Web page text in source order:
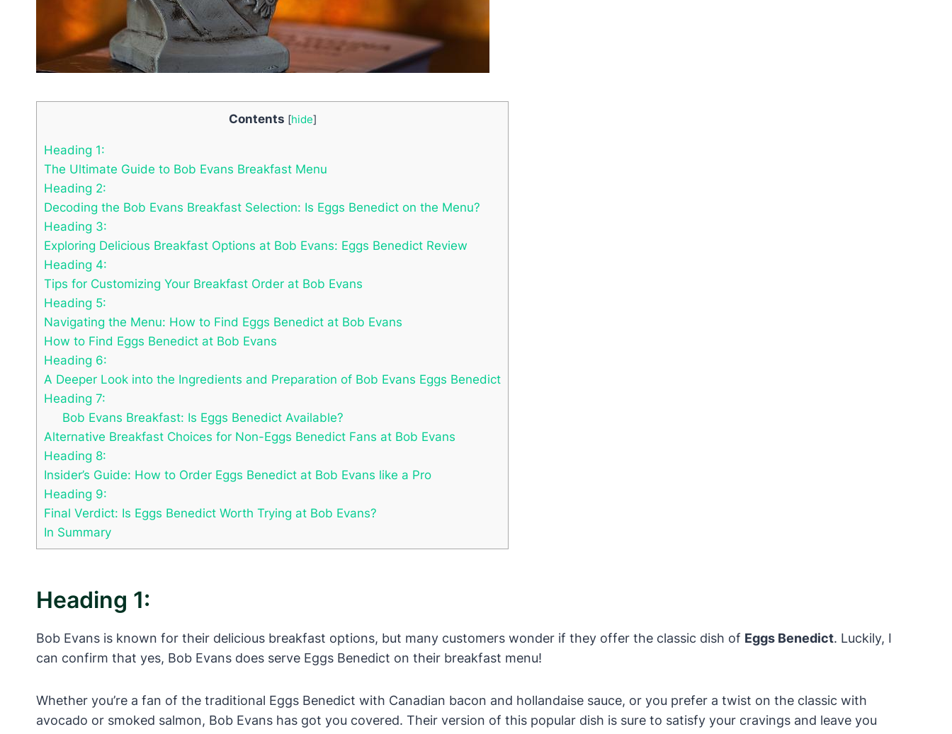
Contents [hide]
Heading 1:
The Ultimate Guide to Bob Evans Breakfast Menu
Heading 2:
Decoding the Bob Evans Breakfast Selection: Is Eggs Benedict on the Menu?
Heading 3:
Exploring Delicious Breakfast Options at Bob Evans: Eggs Benedict Review
Heading 4:
Tips for Customizing Your Breakfast Order at Bob Evans
Heading 5:
Navigating the Menu: How to Find Eggs Benedict at Bob Evans
How to Find Eggs Benedict at Bob Evans
Heading 6:
A Deeper Look into the Ingredients and Preparation of Bob Evans Eggs Benedict
Heading 7:
Bob Evans Breakfast: Is Eggs Benedict Available?
Alternative Breakfast Choices for Non-Eggs Benedict Fans at Bob Evans
Heading 8:
Insider’s Guide: How to Order Eggs Benedict at Bob Evans like a Pro
Heading 9:
Final Verdict: Is Eggs Benedict Worth Trying at Bob Evans?
In Summary
Heading 1:
Bob Evans is known for their delicious breakfast options, but many customers wonder if they offer the classic dish of Eggs Benedict. Luckily, I
can confirm that yes, Bob Evans does serve Eggs Benedict on their breakfast menu!
Whether you’re a fan of the traditional Eggs Benedict with Canadian bacon and hollandaise sauce, or you prefer a twist on the classic with
avocado or smoked salmon, Bob Evans has got you covered. Their version of this popular dish is sure to satisfy your cravings and leave you